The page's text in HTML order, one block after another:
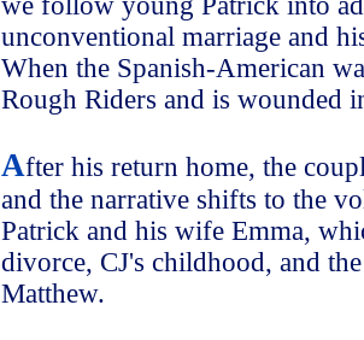
unconventional marriage and
When the Spanish-American
Rough Riders and is wounded
After his return home, the
and the narrative shifts to the
Patrick and his wife Emma,
divorce, CJ's childhood, and
Matthew.